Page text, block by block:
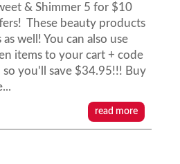
& Shimmer 5 for $10
These beauty products
well! You can also use
items to your cart + code
you'll save $34.95!!! Buy
read more